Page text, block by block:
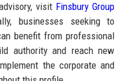
visit Finsbury Group
businesses seeking to
benefit from professional
authority and reach new
the corporate and